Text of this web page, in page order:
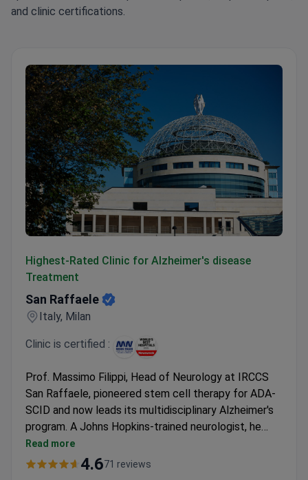
and clinic certifications.
Highest-Rated Clinic for Alzheimer's disease
Treatment
San Raffaele
Italy, Milan
Clinic is certified :
Prof. Massimo Filippi, Head of Neurology at IRCCS
San Raffaele, pioneered stem cell therapy for ADA-
SCID and now leads its multidisciplinary Alzheimer's
program. A Johns Hopkins-trained neurologist, he
guides therapy to counteract cognitive decline.
Diagnostics at the ISO-accredited clinic may cost
Read more
4.671 reviews